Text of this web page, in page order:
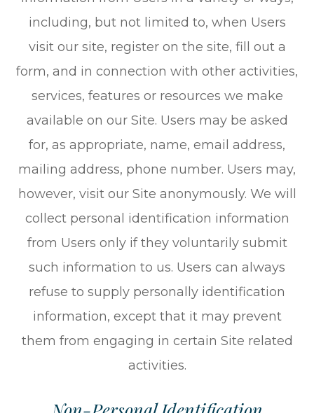
including, but not limited to, when Users
visit our site, register on the site, fill out a
form, and in connection with other activities,
services, features or resources we make
available on our Site. Users may be asked
for, as appropriate, name, email address,
mailing address, phone number. Users may,
however, visit our Site anonymously. We will
collect personal identification information
from Users only if they voluntarily submit
such information to us. Users can always
refuse to supply personally identification
information, except that it may prevent
them from engaging in certain Site related
activities.